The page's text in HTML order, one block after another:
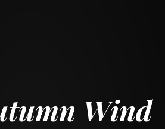
Wind